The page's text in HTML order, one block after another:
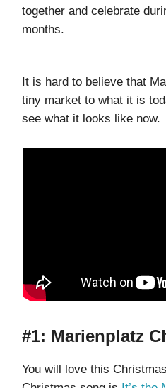
together and celebrate
months.
It is hard to believe that
tiny market to what it is
see what it looks like now.
#1: Marienplatz
You will love this